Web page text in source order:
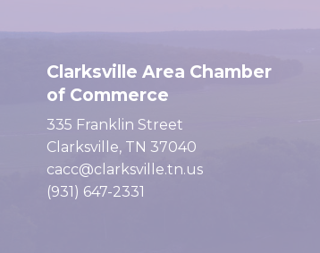
Clarksville Area Chamber
of Commerce
335 Franklin Street
Clarksville, TN 37040
cacc@clarksville.tn.us
(931) 647-2331